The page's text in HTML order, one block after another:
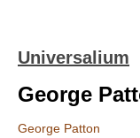
Universalium
George
George Patton